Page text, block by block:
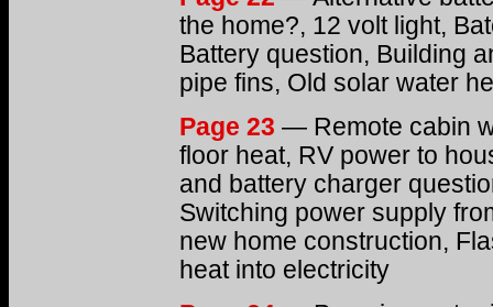
the home?, 12 volt light,
Battery question, Building
pipe fins, Old solar water
Page 23 — Remote cabin
floor heat, RV power to
and battery charger
Switching power supply
new home construction,
heat into electricity